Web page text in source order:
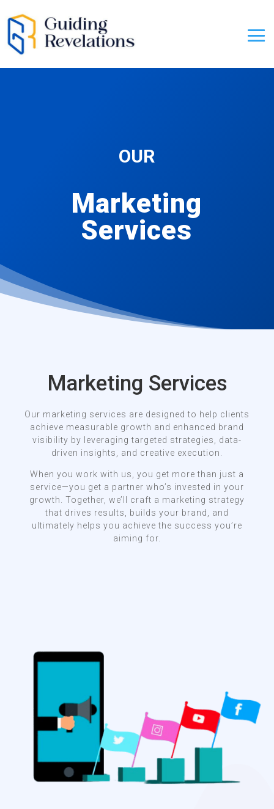
OUR
Marketing
Services
Marketing Services
Our marketing services are designed to help clients
achieve measurable growth and enhanced brand
visibility by leveraging targeted strategies, data-
driven insights, and creative execution.
When you work with us, you get more than just a
service—you get a partner who’s invested in your
growth. Together, we’ll craft a marketing strategy
that drives results, builds your brand, and
ultimately helps you achieve the success you’re
aiming for.